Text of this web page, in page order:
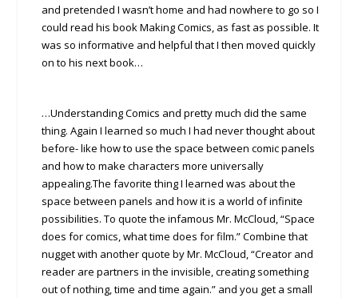
and pretended I wasn’t home and had nowhere to go so I
could read his book Making Comics, as fast as possible. It
was so informative and helpful that I then moved quickly
on to his next book…
…Understanding Comics and pretty much did the same
thing. Again I learned so much I had never thought about
before- like how to use the space between comic panels
and how to make characters more universally
appealing.The favorite thing I learned was about the
space between panels and how it is a world of infinite
possibilities. To quote the infamous Mr. McCloud, “Space
does for comics, what time does for film.” Combine that
nugget with another quote by Mr. McCloud, “Creator and
reader are partners in the invisible, creating something
out of nothing, time and time again.” and you get a small